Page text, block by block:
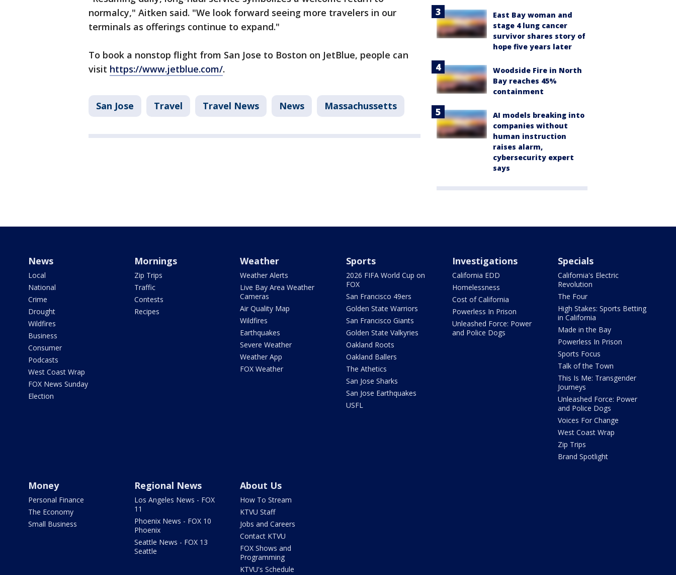
normalcy," Aitken said. "We look forward seeing more travelers in our
terminals as offerings continue to expand."
To book a nonstop flight from San Jose to Boston on JetBlue, people can
visit https://www.jetblue.com/.
San Jose Travel Travel News News Massachussetts
East Bay woman and
stage 4 lung cancer
survivor shares story of
hope five years later
Woodside Fire in North
Bay reaches 45%
containment
AI models breaking into
companies without
human instruction
raises alarm,
cybersecurity expert
says
News
Local
National
Crime
Drought
Wildfires
Business
Consumer
Podcasts
West Coast Wrap
FOX News Sunday
Election
Mornings
Zip Trips
Traffic
Contests
Recipes
Weather
Weather Alerts
Live Bay Area Weather
Cameras
Air Quality Map
Wildfires
Earthquakes
Severe Weather
Weather App
FOX Weather
Sports
2026 FIFA World Cup on
FOX
San Francisco 49ers
Golden State Warriors
San Francisco Giants
Golden State Valkyries
Oakland Roots
Oakland Ballers
The Athetics
San Jose Sharks
San Jose Earthquakes
USFL
Investigations
California EDD
Homelessness
Cost of California
Powerless In Prison
Unleashed Force: Power
and Police Dogs
Specials
California's Electric
Revolution
The Four
High Stakes: Sports Betting
in California
Made in the Bay
Powerless In Prison
Sports Focus
Talk of the Town
This Is Me: Transgender
Journeys
Unleashed Force: Power
and Police Dogs
Voices For Change
West Coast Wrap
Zip Trips
Brand Spotlight
Money
Personal Finance
The Economy
Small Business
Regional News
Los Angeles News - FOX
11
Phoenix News - FOX 10
Phoenix
Seattle News - FOX 13
Seattle
About Us
How To Stream
KTVU Staff
Jobs and Careers
Contact KTVU
FOX Shows and
Programming
KTVU's Schedule